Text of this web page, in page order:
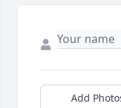
Add